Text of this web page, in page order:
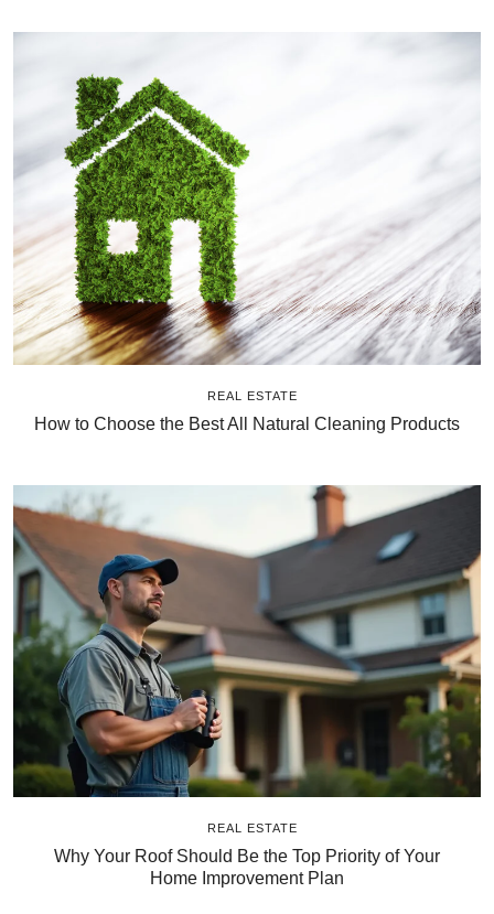
REAL ESTATE
How to Choose the Best All Natural Cleaning Products
REAL ESTATE
Why Your Roof Should Be the Top Priority of Your
Home Improvement Plan